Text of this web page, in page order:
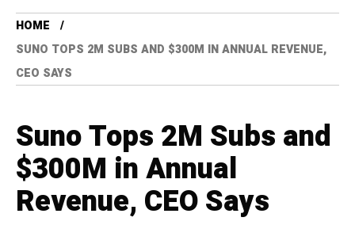
HOME
SUNO TOPS 2M SUBS AND $300M IN ANNUAL REVENUE,
CEO SAYS
Suno Tops 2M Subs and
$300M in Annual
Revenue, CEO Says